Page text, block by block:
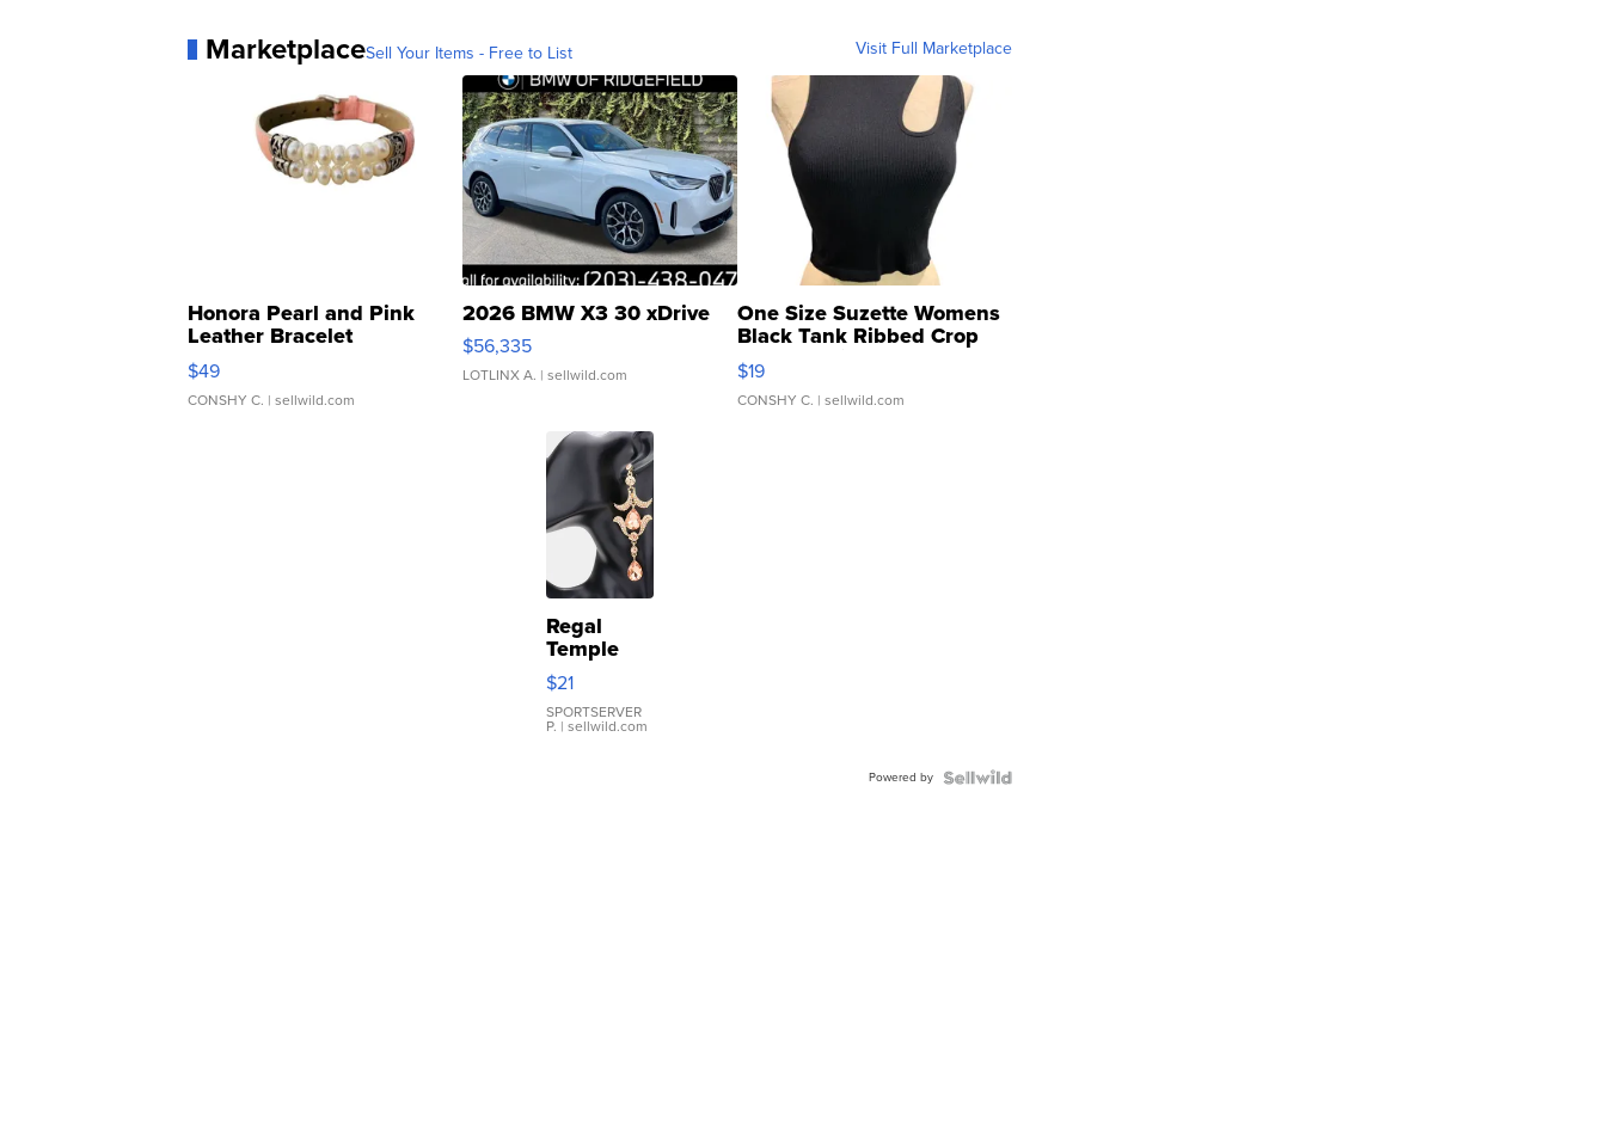
MarketplaceSell Your Items - Free to List Visit Full Marketplace
Honora Pearl and Pink
Leather Bracelet
Adjustable Buckle Clo...
$49
CONSHY C. | sellwild.com
2026 BMW X3 30 xDrive
$56,335
LOTLINX A. | sellwild.com
One Size Suzette Womens
Black Tank Ribbed Crop
Asymmetrical ...
$19
CONSHY C. | sellwild.com
Regal
Temple
Droplet
Earrings
$21
SPORTSERVER
P. | sellwild.com
Powered by